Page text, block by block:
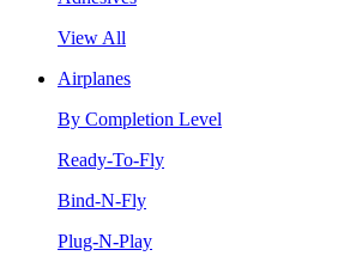
View All
Airplanes
By Completion Level
Ready-To-Fly
Bind-N-Fly
Plug-N-Play